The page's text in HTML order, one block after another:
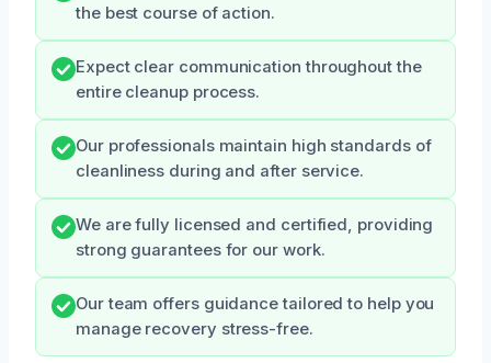
the best course of action.
Expect clear communication throughout the
entire cleanup process.
Our professionals maintain high standards of
cleanliness during and after service.
We are fully licensed and certified, providing
strong guarantees for our work.
Our team offers guidance tailored to help you
manage recovery stress-free.